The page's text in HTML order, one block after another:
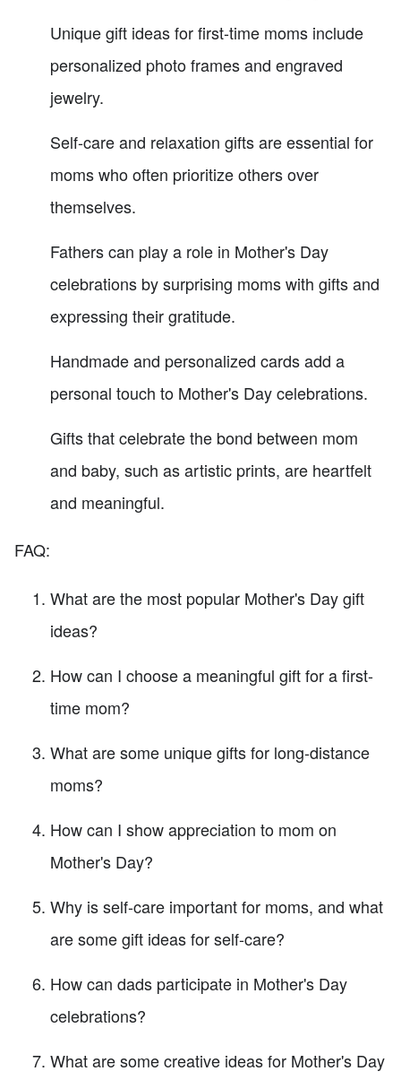
Unique gift ideas for first-time moms include
personalized photo frames and engraved
jewelry.
Self-care and relaxation gifts are essential for
moms who often prioritize others over
themselves.
Fathers can play a role in Mother's Day
celebrations by surprising moms with gifts and
expressing their gratitude.
Handmade and personalized cards add a
personal touch to Mother's Day celebrations.
Gifts that celebrate the bond between mom
and baby, such as artistic prints, are heartfelt
and meaningful.
FAQ:
What are the most popular Mother's Day gift
ideas?
How can I choose a meaningful gift for a first-
time mom?
What are some unique gifts for long-distance
moms?
How can I show appreciation to mom on
Mother's Day?
Why is self-care important for moms, and what
are some gift ideas for self-care?
How can dads participate in Mother's Day
celebrations?
What are some creative ideas for Mother's Day